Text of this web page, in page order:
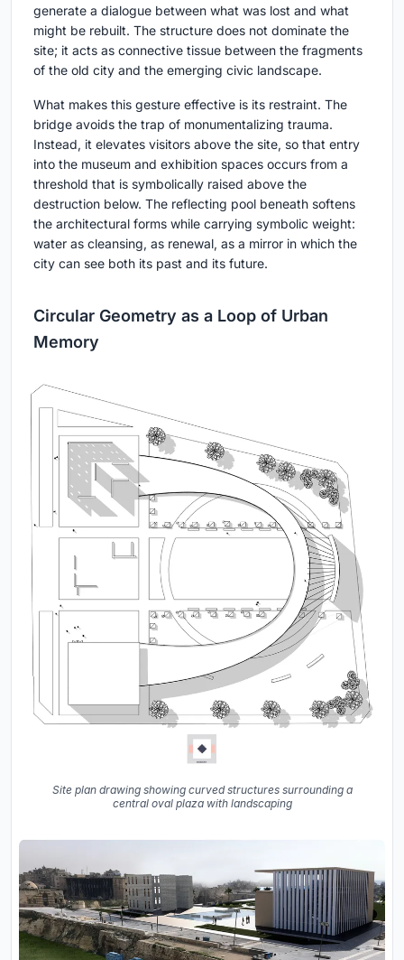
generate a dialogue between what was lost and what
might be rebuilt. The structure does not dominate the
site; it acts as connective tissue between the fragments
of the old city and the emerging civic landscape.
What makes this gesture effective is its restraint. The
bridge avoids the trap of monumentalizing trauma.
Instead, it elevates visitors above the site, so that entry
into the museum and exhibition spaces occurs from a
threshold that is symbolically raised above the
destruction below. The reflecting pool beneath softens
the architectural forms while carrying symbolic weight:
water as cleansing, as renewal, as a mirror in which the
city can see both its past and its future.
Circular Geometry as a Loop of Urban
Memory
Site plan drawing showing curved structures surrounding a
central oval plaza with landscaping